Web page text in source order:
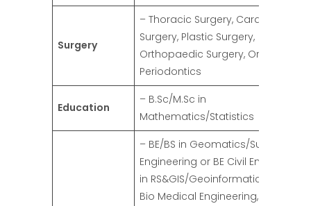
Surgery
– Thoracic Surgery, Cardiac
Surgery, Plastic Surgery,
Orthopaedic Surgery,
Periodontics
Education
– B.Sc/M.Sc in
Mathematics/Statistics
– BE/BS in Geomatics/Survey
Engineering or BE Civil Engg with
in RS&GIS/Geoinformatics, BE/BS in
Bio Medical Engineering, BE/BS in